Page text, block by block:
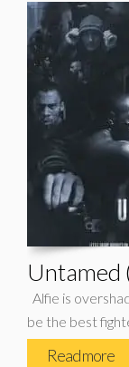
Untamed
Alfie is
be the best
Read more